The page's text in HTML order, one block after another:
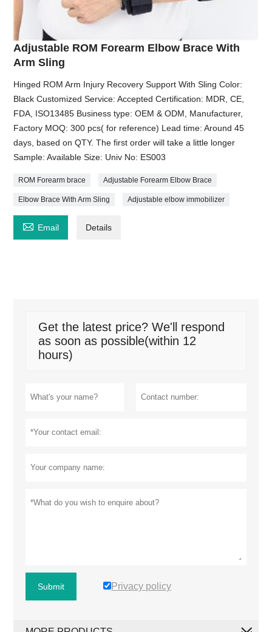
Adjustable ROM Forearm Elbow Brace With
Arm Sling
Hinged ROM Arm Injury Recovery Support With Sling Color:
Black Customized Service: Accepted Certification: MDR, CE,
FDA, ISO13485 Business type: OEM & ODM, Manufacturer,
Factory MOQ: 300 pcs( for reference) Lead time: Around 45
days, based on QTY. The first order will take a little longer
Sample: Available Size: Univ No: ES003
ROM Forearm brace Adjustable Forearm Elbow Brace
Elbow Brace With Arm Sling Adjustable elbow immobilizer
 Email Details
Get the latest price? We'll respond
as soon as possible(within 12
hours)
Submit Privacy policy